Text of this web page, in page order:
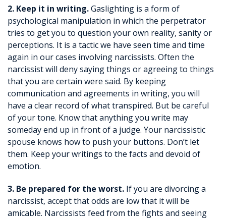
2. Keep it in writing.Gaslighting is a form of
psychological manipulation in which the perpetrator
tries to get you to question your own reality, sanity or
perceptions. It is a tactic we have seen time and time
again in our cases involving narcissists. Often the
narcissist will deny saying things or agreeing to things
that you are certain were said. By keeping
communication and agreements in writing, you will
have a clear record of what transpired. But be careful
of your tone. Know that anything you write may
someday end up in front of a judge. Your narcissistic
spouse knows how to push your buttons. Don’t let
them. Keep your writings to the facts and devoid of
emotion.
3. Be prepared for the worst. If you are divorcing a
narcissist, accept that odds are low that it will be
amicable. Narcissists feed from the fights and seeing